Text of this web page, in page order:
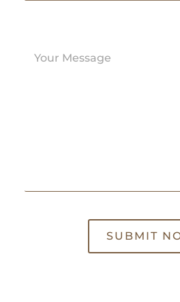
SUBMIT